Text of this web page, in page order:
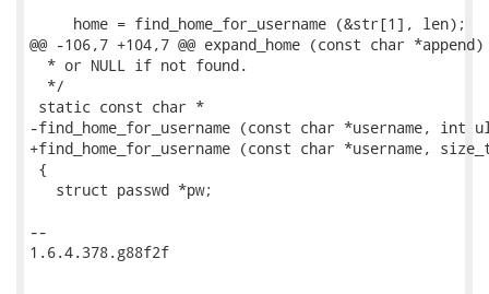
     home = find_home_for_username (&str[1], len);
@@ -106,7 +104,7 @@ expand_home (const char *append)
  * or NULL if not found.
  */
static const char *
-find_home_for_username (const char *username, int
+find_home_for_username (const char *username,
{
   struct passwd *pw;
--
1.6.4.378.g88f2f